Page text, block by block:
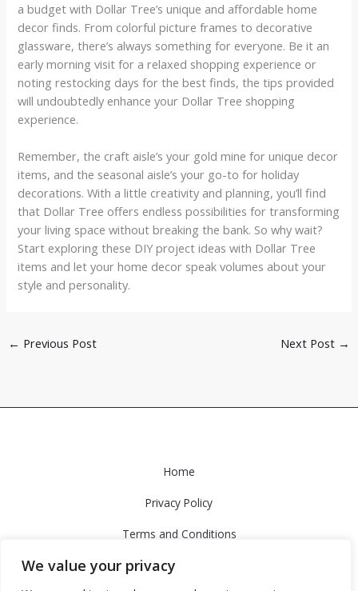
We value your privacy
a budget with Dollar Tree’s unique and affordable home
decor finds. From colorful picture frames to decorative
glassware, there’s always something for everyone. Be it an
early morning visit for a relaxed shopping experience or
noting restocking days for the best finds, the tips provided
will undoubtedly enhance your Dollar Tree shopping
experience.
Remember, the craft aisle’s your gold mine for unique decor
items, and the seasonal aisle’s your go-to for holiday
decorations. With a little creativity and planning, you’ll find
that Dollar Tree offers endless possibilities for transforming
your living space without breaking the bank. So why wait?
Start exploring these DIY project ideas with Dollar Tree
items and let your home decor speak volumes about your
style and personality.
← Previous Post Next Post →
Home
Privacy Policy
Terms and Conditions
About